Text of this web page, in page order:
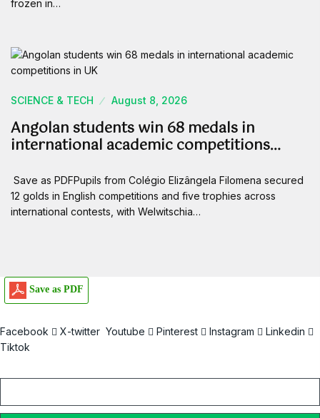
frozen in…
SCIENCE & TECH August 8, 2026
Angolan students win 68 medals in
international academic competitions…
Save as PDFPupils from Colégio Elizângela Filomena secured
12 golds in English competitions and five trophies across
international contests, with Welwitschia…
Save as PDF
Facebook X-twitter Youtube Pinterest Instagram
Linkedin
Tiktok